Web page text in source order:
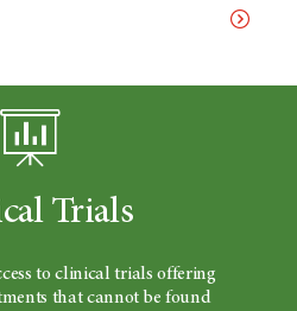
Trials
to clinical trials offering
that cannot be found